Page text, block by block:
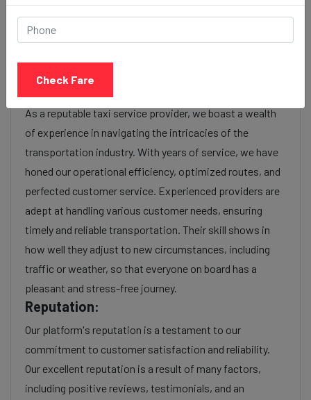
charges or additional services requested. Many taxi
services provide transparency in pricing, and you can
often get fare estimates through our platform.
Experience:
As a reputable taxi service provider, we boast a wealth
of experience in navigating the intricacies of the
transportation industry. With years of service, we have
honed our operational efficiency, optimized routes, and
perfected customer service. Experienced providers are
adept at handling various customer needs, ensuring
timely and reliable transportation. Their skill shows in
how well they adjust to new circumstances, including
traffic or weather, so that everyone on board has a
pleasant and stress-free journey.
Reputation:
Our platform's reputation is a testament to our
commitment to customer satisfaction and reliability.
Our excellent reputation is a result of many factors,
including positive reviews, testimonials, and an
Check Fare